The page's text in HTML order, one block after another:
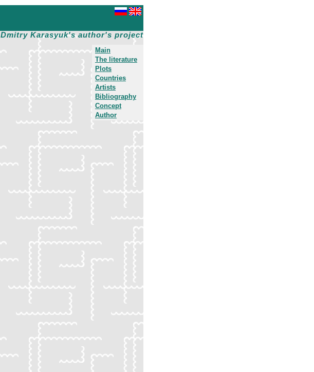
Dmitry Karasyuk's author's project
Main
The literature
Plots
Countries
Artists
Bibliography
Concept
Author